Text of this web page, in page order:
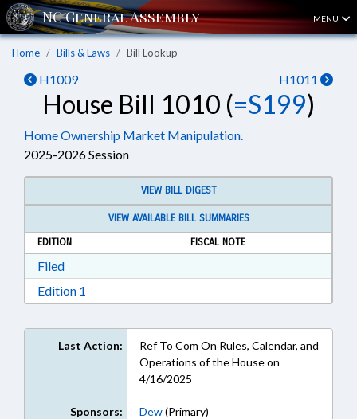
MENU
Home Bills & Laws Bill Lookup
H1009 H1011
House Bill 1010 (=S199)
Home Ownership Market Manipulation.
2025-2026 Session
VIEW BILL DIGEST
VIEW AVAILABLE BILL SUMMARIES
EDITION
FISCAL NOTE
FiledDownload Filed in RTF, Rich Text Format
Edition 1
Last Action:
Ref To Com On Rules, Calendar, and
Operations of the House on
4/16/2025
Sponsors: Dew(Primary)